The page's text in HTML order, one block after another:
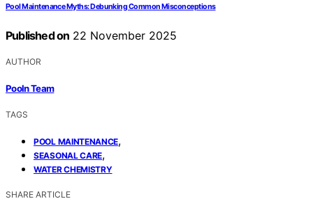
Pool Maintenance Myths: Debunking Common Misconceptions
Published on 22 November 2025
AUTHOR
Pooln Team
TAGS
POOL MAINTENANCE,
SEASONAL CARE,
WATER CHEMISTRY
SHARE ARTICLE